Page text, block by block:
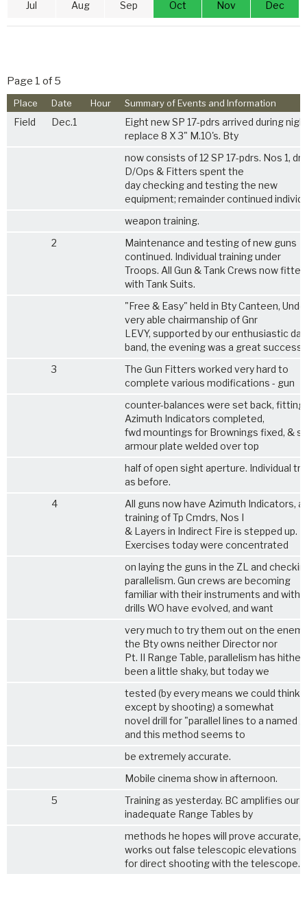
Jul Aug Sep Oct Nov Dec
Page 1 of 5
Place Date Hour Summary of Events and Information
Field Dec.1
Eight new SP 17-pdrs arrived during
replace 8 X 3" M.10's. Bty
now consists of 12 SP 17-pdrs. Nos 1,
D/Ops & Fitters spent the
day checking and testing the new
equipment; remainder continued
weapon training.
2
Maintenance and testing of new guns
continued. Individual training under
Troops. All Gun & Tank Crews now
with Tank Suits.
"Free & Easy" held in Bty Canteen,
very able chairmanship of Gnr
LEVY, supported by our enthusiastic
band, the evening was a great success.
3
The Gun Fitters worked very hard to
complete various modifications - gun
counter-balances were set back,
Azimuth Indicators completed,
fwd mountings for Brownings fixed, &
armour plate welded over top
half of open sight aperture. Individual
as before.
4
All guns now have Azimuth Indicators,
training of Tp Cmdrs, Nos I
& Layers in Indirect Fire is stepped up.
Exercises today were concentrated
on laying the guns in the ZL and
parallelism. Gun crews are becoming
familiar with their instruments and with
drills WO have evolved, and want
very much to try them out on the
the Bty owns neither Director nor
Pt. II Range Table, parallelism has
been a little shaky, but today we
tested (by every means we could think
except by shooting) a somewhat
novel drill for "parallel lines to a named
and this method seems to
be extremely accurate.
Mobile cinema show in afternoon.
5
Training as yesterday. BC amplifies our
inadequate Range Tables by
methods he hopes will prove accurate,
works out false telescopic elevations
for direct shooting with the telescope.